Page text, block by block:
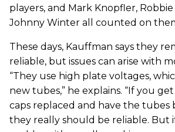
players, and Mark Knopfler,
Johnny Winter all counted on
These days, Kauffman says they
reliable, but issues can arise with
“They use high plate voltages,
new tubes,” he explains. “If you
caps replaced and have the tubes
they really should be reliable. But